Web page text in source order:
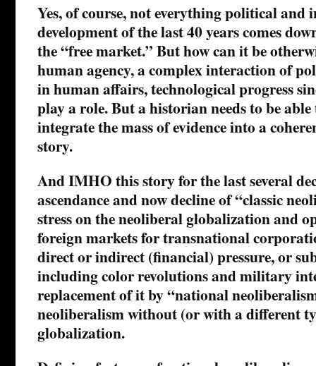
Yes, of course, not everything political
development of the last 40 years comes
the “free market.” But how can it be
human agency, a complex interaction of
in human affairs, technological progress
play a role. But a historian needs to be able
integrate the mass of evidence into a
story.
And IMHO this story for the last several
ascendance and now decline of “classic
stress on the neoliberal globalization and
foreign markets for transnational
direct or indirect (financial) pressure, or
including color revolutions and military
replacement of it by “national
neoliberalism without (or with a different
globalization.